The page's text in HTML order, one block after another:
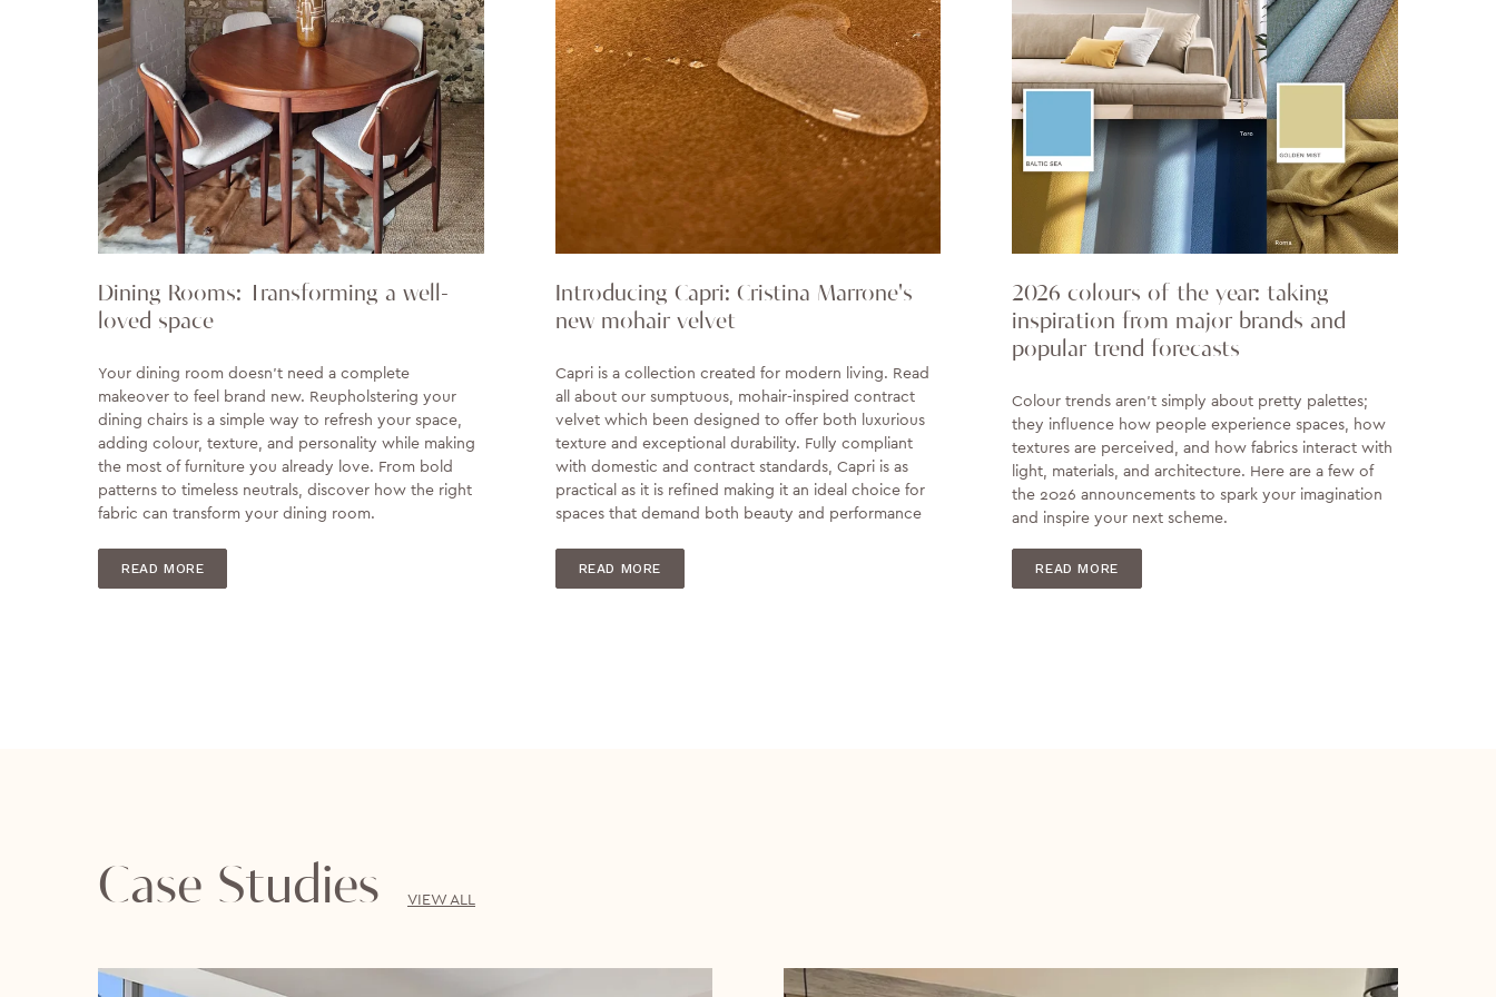
Dining Rooms: Transforming a well-
loved space
Your dining room doesn't need a complete
makeover to feel brand new. Reupholstering your
dining chairs is a simple way to refresh your space,
adding colour, texture, and personality while making
the most of furniture you already love. From bold
patterns to timeless neutrals, discover how the right
fabric can transform your dining room.
READ MORE
Introducing Capri: Cristina Marrone's
new mohair velvet
Capri is a collection created for modern living. Read
all about our sumptuous, mohair-inspired contract
velvet which been designed to offer both luxurious
texture and exceptional durability. Fully compliant
with domestic and contract standards, Capri is as
practical as it is refined making it an ideal choice for
spaces that demand both beauty and performance
READ MORE
2026 colours of the year: taking
inspiration from major brands and
popular trend forecasts
Colour trends aren’t simply about pretty palettes;
they influence how people experience spaces, how
textures are perceived, and how fabrics interact with
light, materials, and architecture. Here are a few of
the 2026 announcements to spark your imagination
and inspire your next scheme.
READ MORE
Case Studies VIEW ALL